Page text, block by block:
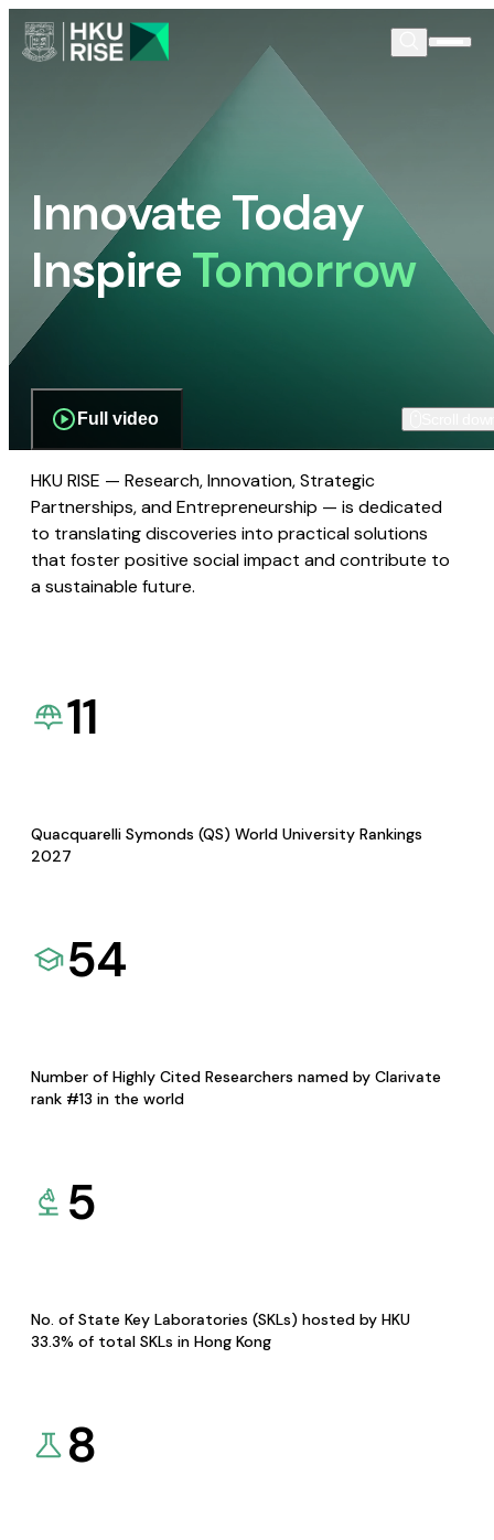
Innovate Today
InspireTomorrow
Full video
HKU RISE — Research, Innovation, Strategic
Partnerships, and Entrepreneurship — is dedicated
to translating discoveries into practical solutions
that foster positive social impact and contribute to
a sustainable future.
11
Quacquarelli Symonds (QS) World University Rankings
2027
54
Number of Highly Cited Researchers named by Clarivate
rank #13 in the world
5
No. of State Key Laboratories (SKLs) hosted by HKU
33.3% of total SKLs in Hong Kong
8